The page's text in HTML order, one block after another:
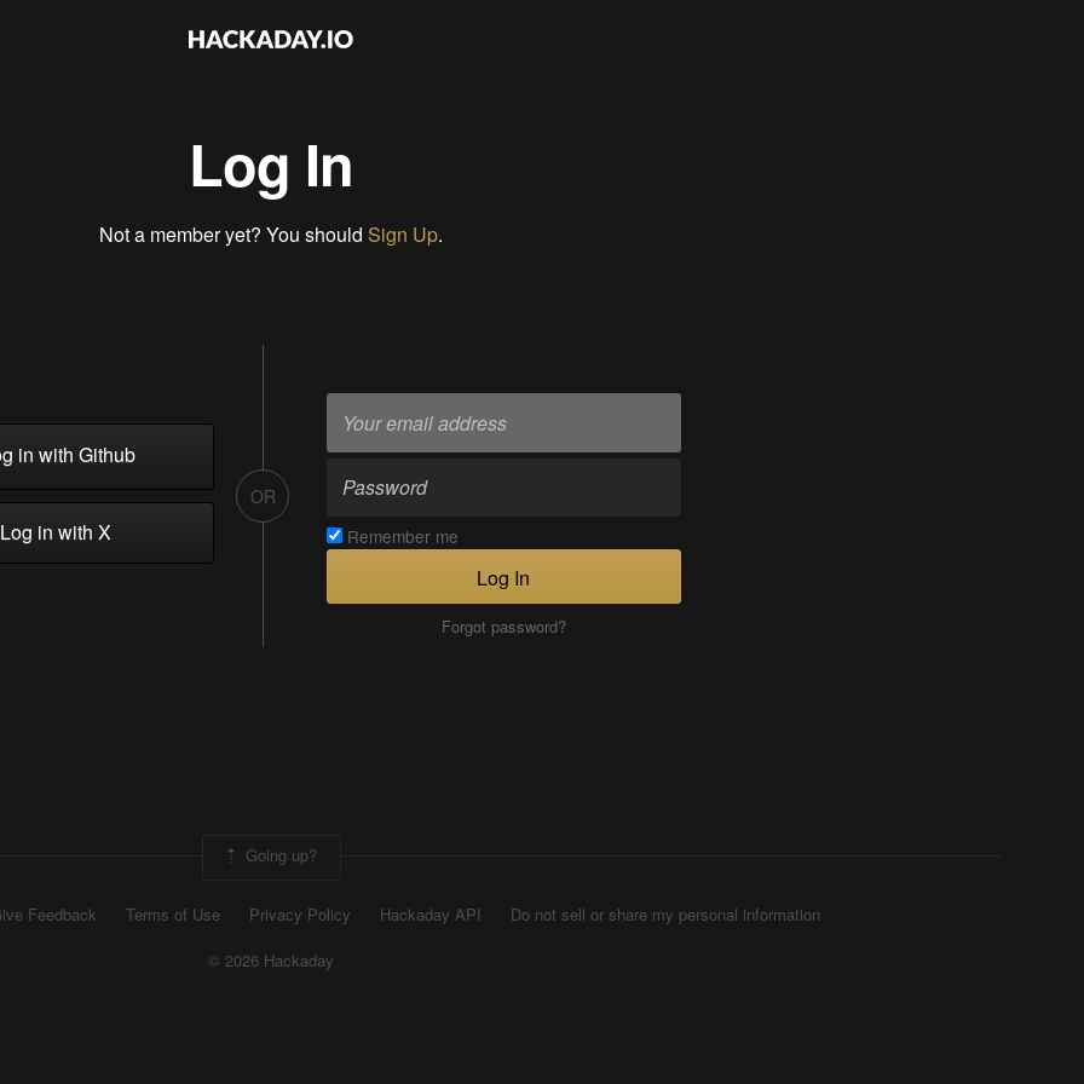
Log In
Not a member yet? You should Sign Up.
in with Github
in with X
OR
Remember me
Log In
Forgot password?
Going up?
Feedback Terms of Use Privacy Policy Hackaday API
Do not sell or share my personal information
© 2026 Hackaday